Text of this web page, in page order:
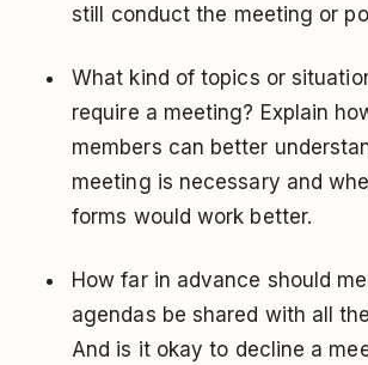
still conduct the meeting or
What kind of topics or
require a meeting? Explain
members can better
meeting is necessary and
forms would work better.
How far in advance should
agendas be shared with all
And is it okay to decline a